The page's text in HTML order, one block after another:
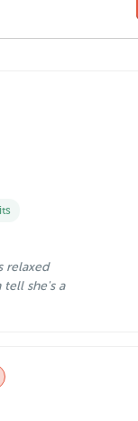
relaxed
tell she's a